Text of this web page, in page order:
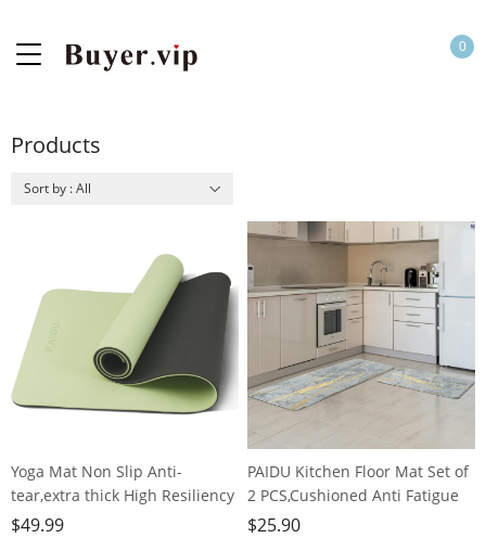
0
Products
Sort by : All
Yoga Mat Non Slip Anti-
tear,extra thick High Resiliency
Professional POE Yoga Mats for
$49.99
PAIDU Kitchen Floor Mat Set of
2 PCS,Cushioned Anti Fatigue
Kitchen Rug for Floor,Non-Slip
$25.90